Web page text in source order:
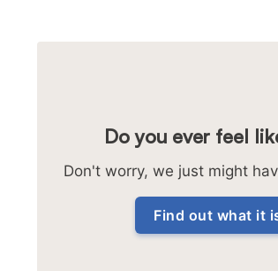
Do you ever feel
Don't worry, we just might
Find out what it